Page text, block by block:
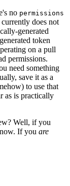
no permissions
does not
generated
token
on a pull
permissions.
need something
save it as a
to use that
as is practically
Well, if you
If you are